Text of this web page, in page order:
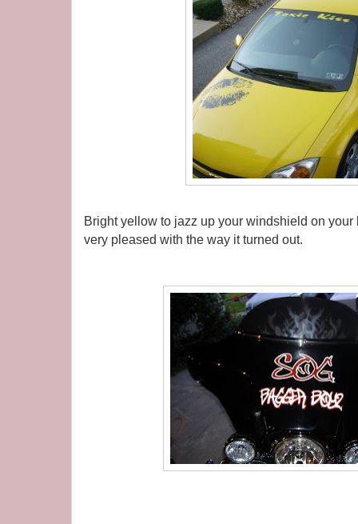
Bright yellow to jazz up your windshield on
very pleased with the way it turned out.